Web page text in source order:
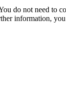
do not need to
information,